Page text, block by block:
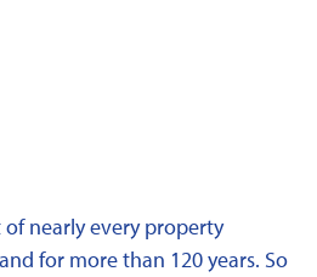
of nearly every property
for more than 120 years. So